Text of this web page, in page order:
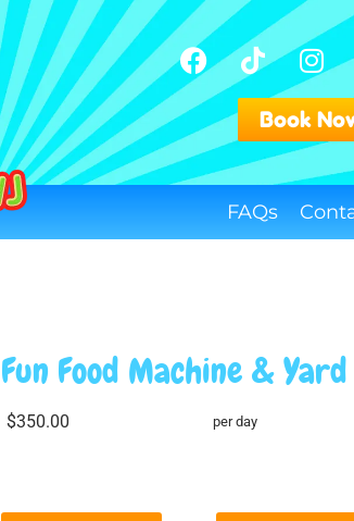
Book
FAQs
Fun Food Machine & Yard
$350.00 per day